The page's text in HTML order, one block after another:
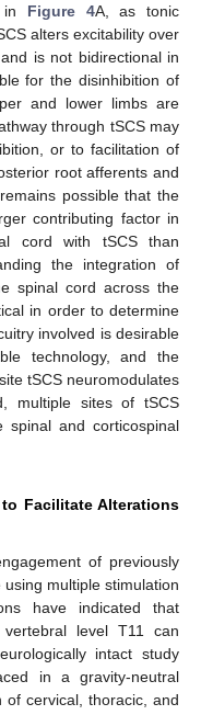
in Figure 4A, as tonic
alters excitability over
is not bidirectional in
for the disinhibition of
and lower limbs are
through tSCS may
or to facilitation of
root afferents and
possible that the
contributing factor in
cord with tSCS than
the integration of
spinal cord across the
in order to determine
involved is desirable
technology, and the
tSCS neuromodulates
multiple sites of tSCS
and corticospinal
Facilitate Alterations
of previously
multiple stimulation
have indicated that
level T11 can
intact study
in a gravity-neutral
of cervical, thoracic, and